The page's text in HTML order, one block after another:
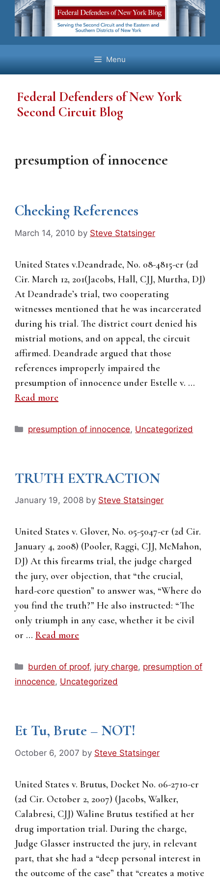
Skip
content
Menu
Federal Defenders of New York
Second Circuit Blog
presumption of innocence
Checking References
March 14, 2010 by Steve Statsinger
United States v.Deandrade, No. 08-4815-cr (2d
Cir. March 12, 201(Jacobs, Hall, CJJ, Murtha, DJ)
At Deandrade’s trial, two cooperating
witnesses mentioned that he was incarcerated
during his trial. The district court denied his
mistrial motions, and on appeal, the circuit
affirmed. Deandrade argued that those
references improperly impaired the
presumption of innocence under Estelle v. …
Read more
Categories
presumption of innocence, Uncategorized
TRUTH EXTRACTION
January 19, 2008 by Steve Statsinger
United States v. Glover, No. 05-5047-cr (2d Cir.
January 4, 2008) (Pooler, Raggi, CJJ, McMahon,
DJ) At this firearms trial, the judge charged
the jury, over objection, that “the crucial,
hard-core question” to answer was, “Where do
you find the truth?” He also instructed: “The
only triumph in any case, whether it be civil
or … Read more
Categories
burden of proof, jury charge, presumption of
innocence, Uncategorized
Et Tu, Brute – NOT!
October 6, 2007 by Steve Statsinger
United States v. Brutus, Docket No. 06-2710-cr
(2d Cir. October 2, 2007) (Jacobs, Walker,
Calabresi, CJJ) Waline Brutus testified at her
drug importation trial. During the charge,
Judge Glasser instructed the jury, in relevant
part, that she had a “deep personal interest in
the outcome of the case” that “creates a motive